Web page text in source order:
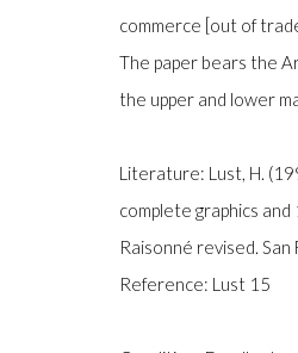
commerce [out of
The paper bears the
the upper and lower
Literature: Lust, H.
complete graphics
Raisonné revised.
Reference: Lust 15